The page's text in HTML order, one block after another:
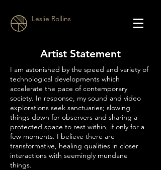
Leslie Rollins
Artist Statement
I am astonished by the speed and variety of
technological developments which
accelerate the pace of contemporary
society. In response, my sound and video
explorations seek sanctuaries; slowing
things down for observers and sharing a
protected space to rest within, if only for a
few moments. I believe there are
transformative, healing qualities in closer
interactions with seemingly mundane
things.